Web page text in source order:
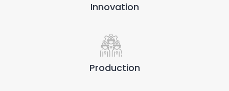
Innovation
Production